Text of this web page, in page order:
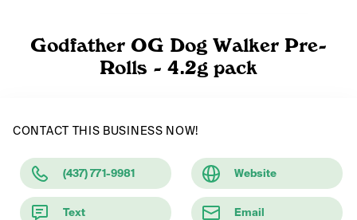
Godfather OG Dog Walker Pre-
Rolls - 4.2g pack
CONTACT THIS BUSINESS NOW!
(437) 771-9981 Website
Text Email